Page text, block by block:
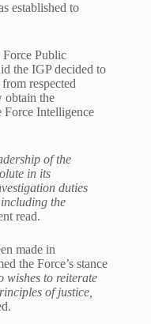
established to
Force Public
the IGP decided to
respected
obtain the
Force Intelligence
of the
in its
duties
the
read.
made in
the Force’s stance
wishes to reiterate
of justice,